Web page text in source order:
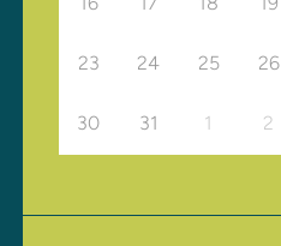
23 24 25 26
30 31 1 2